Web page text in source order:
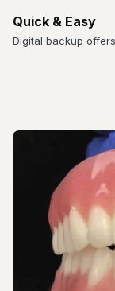
Quick & Easy
Digital backup